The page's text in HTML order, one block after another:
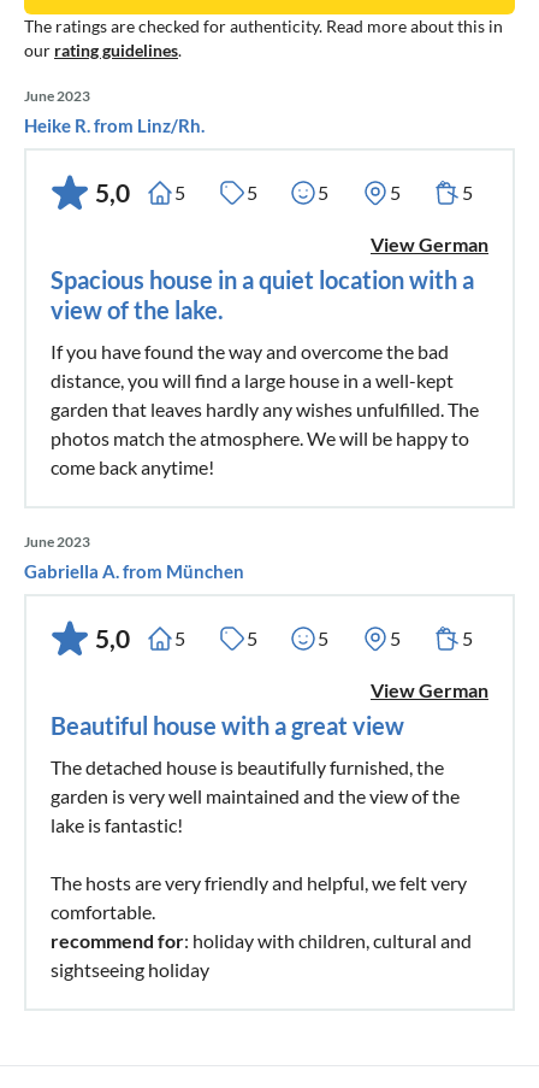
The ratings are checked for authenticity. Read more about this in
our rating guidelines.
June 2023
Heike R. from Linz/Rh.
5,0 5 5 5 5 5
View German
Spacious house in a quiet location with a
view of the lake.
If you have found the way and overcome the bad
distance, you will find a large house in a well-kept
garden that leaves hardly any wishes unfulfilled. The
photos match the atmosphere. We will be happy to
come back anytime!
June 2023
Gabriella A. from München
5,0 5 5 5 5 5
View German
Beautiful house with a great view
The detached house is beautifully furnished, the
garden is very well maintained and the view of the
lake is fantastic!
The hosts are very friendly and helpful, we felt very
comfortable.
recommend for: holiday with children, cultural and
sightseeing holiday